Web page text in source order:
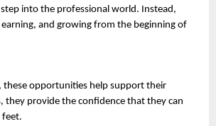
into the professional world. Instead,
and growing from the beginning of
these opportunities help support their
they provide the confidence that they can
feet.